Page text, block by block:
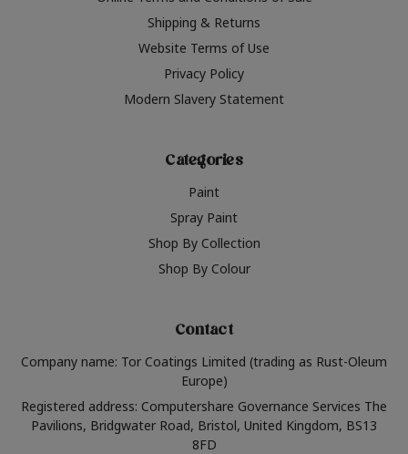
Shipping & Returns
Website Terms of Use
Privacy Policy
Modern Slavery Statement
Categories
Paint
Spray Paint
Shop By Collection
Shop By Colour
Contact
Company name: Tor Coatings Limited (trading as Rust-Oleum
Europe)
Registered address: Computershare Governance Services The
Pavilions, Bridgwater Road, Bristol, United Kingdom, BS13
8FD